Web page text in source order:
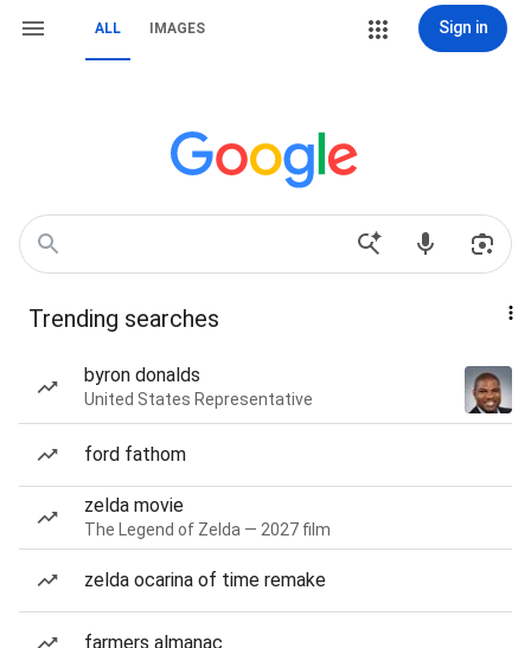
ALL IMAGES Sign in
Trending searches
byron donalds
United States Representative
ford fathom
zelda movie
The Legend of Zelda — 2027 film
zelda ocarina of time remake
farmers almanac